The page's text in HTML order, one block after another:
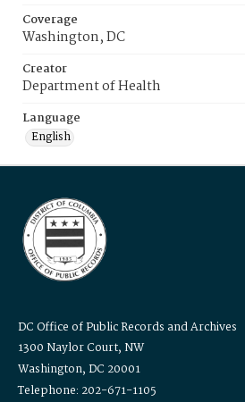
Coverage
Washington, DC
Creator
Department of Health
Language
English
DC Office of Public Records and Archives
1300 Naylor Court, NW
Washington, DC 20001
Telephone: 202-671-1105